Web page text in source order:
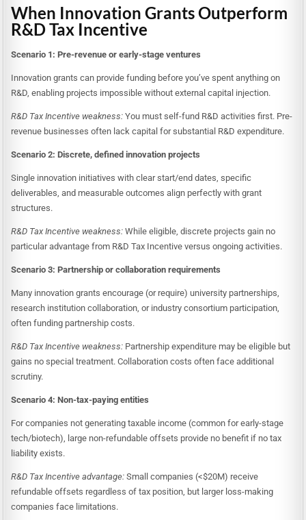
When Innovation Grants Outperform
R&D Tax Incentive
Scenario 1: Pre-revenue or early-stage ventures
Innovation grants can provide funding before you’ve spent anything on
R&D, enabling projects impossible without external capital injection.
R&D Tax Incentive weakness: You must self-fund R&D activities first. Pre-
revenue businesses often lack capital for substantial R&D expenditure.
Scenario 2: Discrete, defined innovation projects
Single innovation initiatives with clear start/end dates, specific
deliverables, and measurable outcomes align perfectly with grant
structures.
R&D Tax Incentive weakness: While eligible, discrete projects gain no
particular advantage from R&D Tax Incentive versus ongoing activities.
Scenario 3: Partnership or collaboration requirements
Many innovation grants encourage (or require) university partnerships,
research institution collaboration, or industry consortium participation,
often funding partnership costs.
R&D Tax Incentive weakness: Partnership expenditure may be eligible but
gains no special treatment. Collaboration costs often face additional
scrutiny.
Scenario 4: Non-tax-paying entities
For companies not generating taxable income (common for early-stage
tech/biotech), large non-refundable offsets provide no benefit if no tax
liability exists.
R&D Tax Incentive advantage: Small companies (<$20M) receive
refundable offsets regardless of tax position, but larger loss-making
companies face limitations.